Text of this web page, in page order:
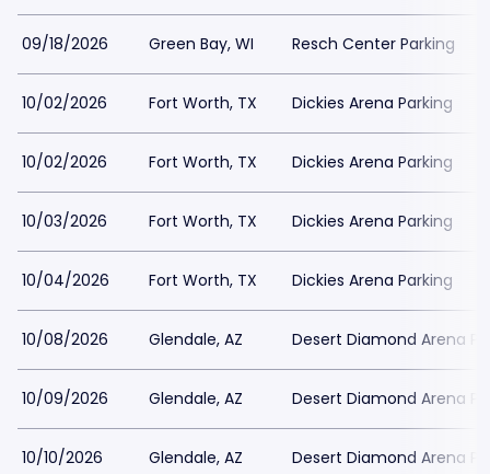
09/18/2026 Green Bay, WI Resch Center Parking
10/02/2026 Fort Worth, TX Dickies Arena Parking
10/02/2026 Fort Worth, TX Dickies Arena Parking
10/03/2026 Fort Worth, TX Dickies Arena Parking
10/04/2026 Fort Worth, TX Dickies Arena Parking
10/08/2026 Glendale, AZ Desert Diamond Arena
10/09/2026 Glendale, AZ Desert Diamond Arena
10/10/2026 Glendale, AZ Desert Diamond Arena